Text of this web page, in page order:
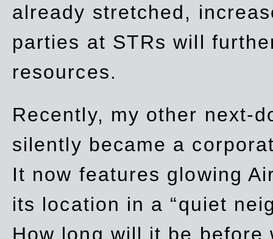
already stretched,
parties at STRs will
resources.
Recently, my other next-
silently became a
It now features glowing
its location in a “quiet
How long will it be